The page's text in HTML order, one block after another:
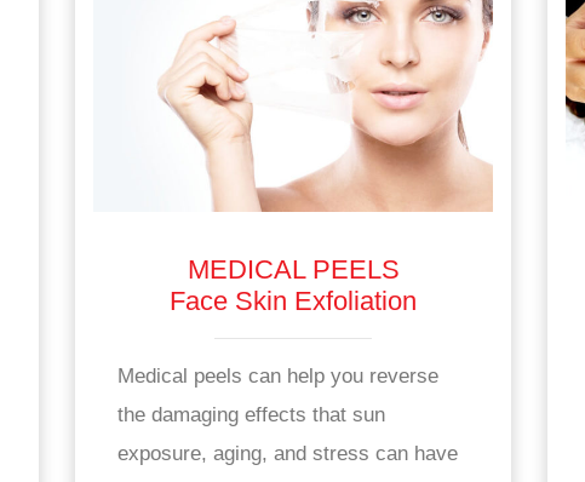
MEDICAL PEELS
Face Skin Exfoliation
Medical peels can help you reverse
the damaging effects that sun
exposure, aging, and stress can have